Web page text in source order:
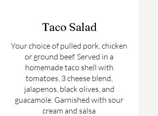
Taco Salad
Your choice of pulled pork, chicken
or ground beef. Served in a
homemade taco shell with
tomatoes, 3 cheese blend,
jalapenos, black olives, and
guacamole. Garnished with sour
cream and salsa